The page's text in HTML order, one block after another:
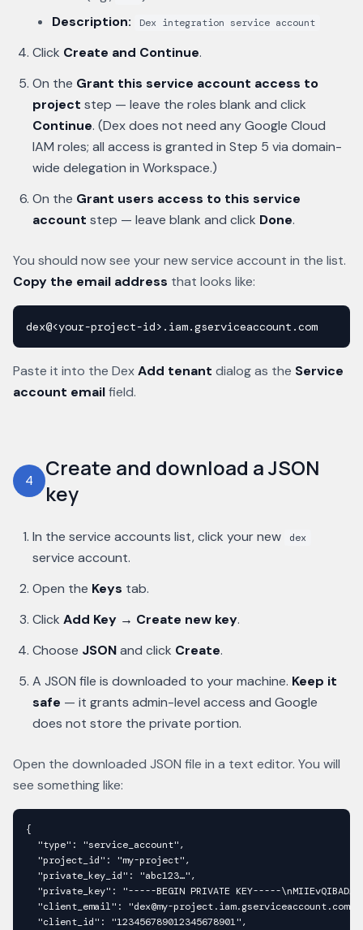
Description:
Dex integration service account
Click Create and Continue.
On the Grant this service account access to
project step — leave the roles blank and click
Continue. (Dex does not need any Google Cloud
IAM roles; all access is granted in Step 5 via domain-
wide delegation in Workspace.)
On the Grant users access to this service
account step — leave blank and click Done.
You should now see your new service account in the list.
Copy the email address that looks like:
dex@<your-project-id>.iam.gserviceaccount.com
Paste it into the DexAdd tenant dialog as the Service
account emailfield.
4
Create and download a JSON
key
In the service accounts list, click your new dex
service account.
Open the Keys tab.
Click Add Key → Create new key.
Choose JSONand click Create.
A JSON file is downloaded to your machine. Keep it
safe — it grants admin-level access and Google
does not store the private portion.
Open the downloaded JSON file in a text editor. You will
see something like:
{
  "type": "service_account",
  "project_id": "my-project",
  "private_key_id": "abc123…",
"private_key": "-----BEGIN PRIVATE KEY-----
  "client_email": "dex@my-project.iam.gserviceaccount.com",
  "client_id": "123456789012345678901",